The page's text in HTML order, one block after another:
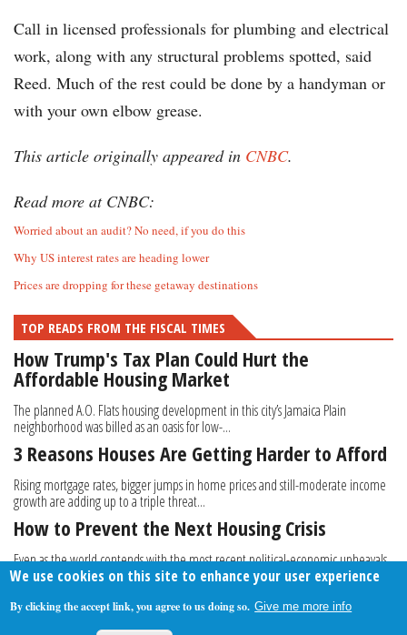
Call in licensed professionals for plumbing and electrical
work, along with any structural problems spotted, said
Reed. Much of the rest could be done by a handyman or
with your own elbow grease.
This article originally appeared in CNBC.
Read more at CNBC:
Worried about an audit? No need, if you do this
Why US interest rates are heading lower
Prices are dropping for these getaway destinations
TOP READS FROM THE FISCAL TIMES
How Trump's Tax Plan Could Hurt the
Affordable Housing Market
The planned A.O. Flats housing development in this city’s Jamaica Plain
neighborhood was billed as an oasis for low-...
3 Reasons Houses Are Getting Harder to Afford
Rising mortgage rates, bigger jumps in home prices and still-moderate income
growth are adding up to a triple threat...
How to Prevent the Next Housing Crisis
Even as the world contends with the most recent political-economic upheavals,
from the aftermath of Brexit to mass...
We use cookies on this site to enhance your user experience
By clicking the accept link, you agree to us doing so. Give me more info